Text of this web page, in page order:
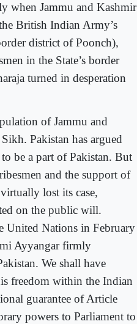
when Jammu and Kashmir
British Indian Army’s
district of Poonch),
in the State’s border
turned in desperation
of Jammu and
Pakistan has argued
be a part of Pakistan. But
and the support of
lost its case,
on the public will.
United Nations in February
Ayyangar firmly
We shall have
freedom within the Indian
guarantee of Article
powers to Parliament to